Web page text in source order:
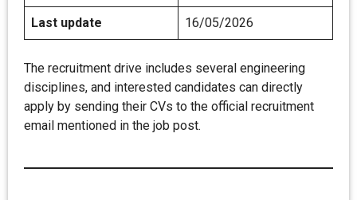
Last update 16/05/2026
The recruitment drive includes several engineering
disciplines, and interested candidates can directly
apply by sending their CVs to the official recruitment
email mentioned in the job post.